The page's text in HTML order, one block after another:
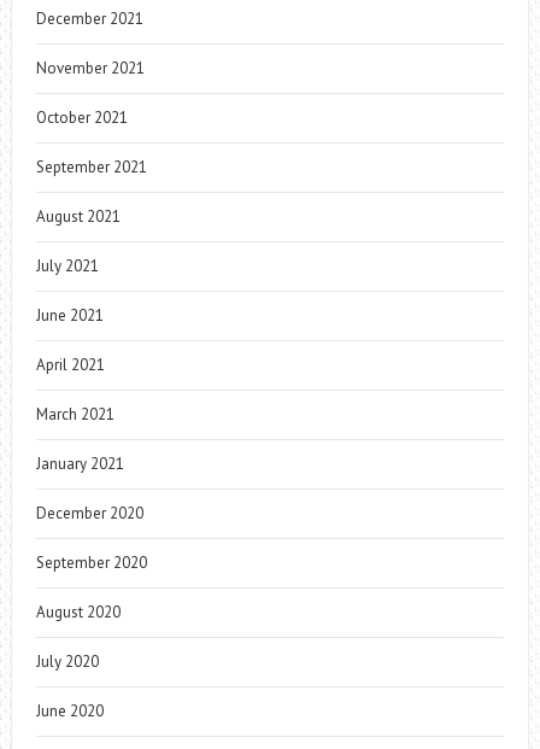
December 2021
November 2021
October 2021
September 2021
August 2021
July 2021
June 2021
April 2021
March 2021
January 2021
December 2020
September 2020
August 2020
July 2020
June 2020